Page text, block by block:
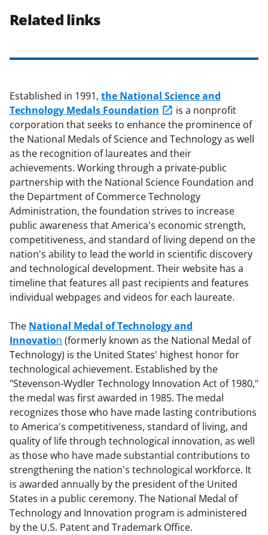
Related links
Established in 1991, the National Science and
Technology Medals Foundation
is a nonprofit
corporation that seeks to enhance the prominence of
the National Medals of Science and Technology as well
as the recognition of laureates and their
achievements. Working through a private-public
partnership with the National Science Foundation and
the Department of Commerce Technology
Administration, the foundation strives to increase
public awareness that America's economic strength,
competitiveness, and standard of living depend on the
nation's ability to lead the world in scientific discovery
and technological development. Their website has a
timeline that features all past recipients and features
individual webpages and videos for each laureate.
The National Medal of Technology and
Innovation (formerly known as the National Medal of
Technology) is the United States' highest honor for
technological achievement. Established by the
"Stevenson-Wydler Technology Innovation Act of 1980,"
the medal was first awarded in 1985. The medal
recognizes those who have made lasting contributions
to America's competitiveness, standard of living, and
quality of life through technological innovation, as well
as those who have made substantial contributions to
strengthening the nation's technological workforce. It
is awarded annually by the president of the United
States in a public ceremony. The National Medal of
Technology and Innovation program is administered
by the U.S. Patent and Trademark Office.